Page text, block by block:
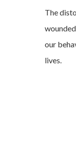
The
our
lives.